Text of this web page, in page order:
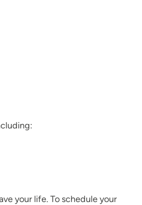
your life. To schedule your